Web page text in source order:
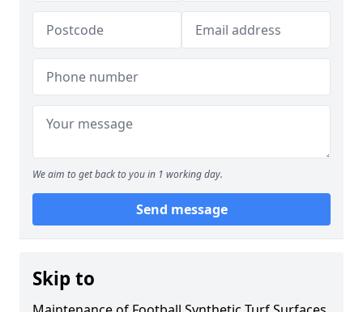
We aim to get back to you in 1 working day.
Send message
Skip to